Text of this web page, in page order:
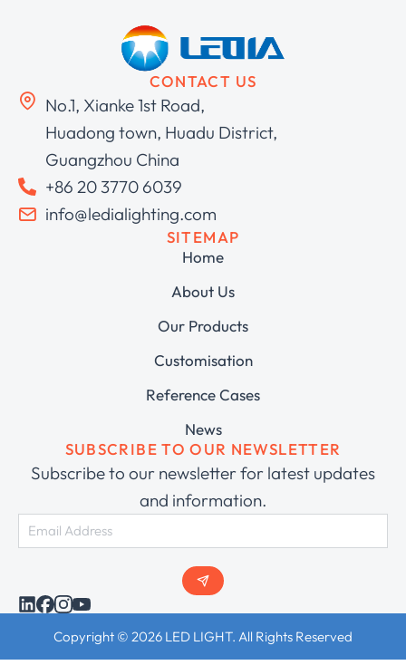
CONTACT US
No.1, Xianke 1st Road,
Huadong town, Huadu District,
Guangzhou China
+86 20 3770 6039
info@ledialighting.com
SITEMAP
Home
About Us
Our Products
Customisation
Reference Cases
News
SUBSCRIBE TO OUR NEWSLETTER
Subscribe to our newsletter for latest updates
and information.
Copyright © 2026 LED LIGHT. All Rights Reserved